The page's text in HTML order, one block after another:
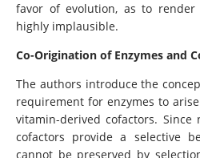
favor of evolution, as to render
highly implausible.
Co-Origination of Enzymes and
The authors introduce the
requirement for enzymes to
vitamin-derived cofactors.
cofactors provide a selective
cannot be preserved by